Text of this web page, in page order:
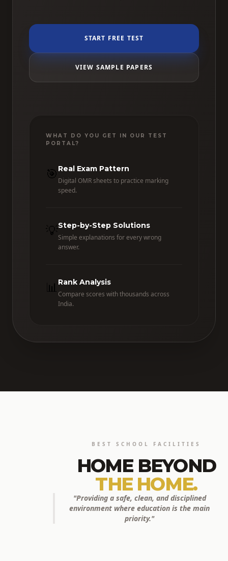
START FREE TEST
VIEW SAMPLE PAPERS
WHAT DO YOU GET IN OUR TEST
PORTAL?
🎯 Real Exam Pattern
Digital OMR sheets to practice marking
speed.
💡Step-by-Step Solutions
Simple explanations for every wrong
answer.
📊 Rank Analysis
Compare scores with thousands across
India.
BEST SCHOOL FACILITIES
HOME BEYOND
THE HOME.
"Providing a safe, clean, and disciplined
environment where education is the main
priority."